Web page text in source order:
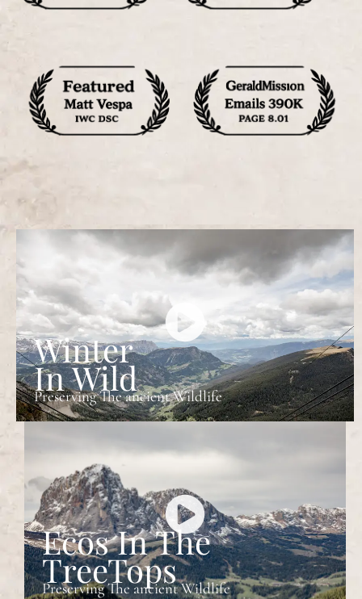
Winter
In Wild
Preserving The ancient Wildlife
Ecos In The
TreeTops
Preserving The ancient Wildlife